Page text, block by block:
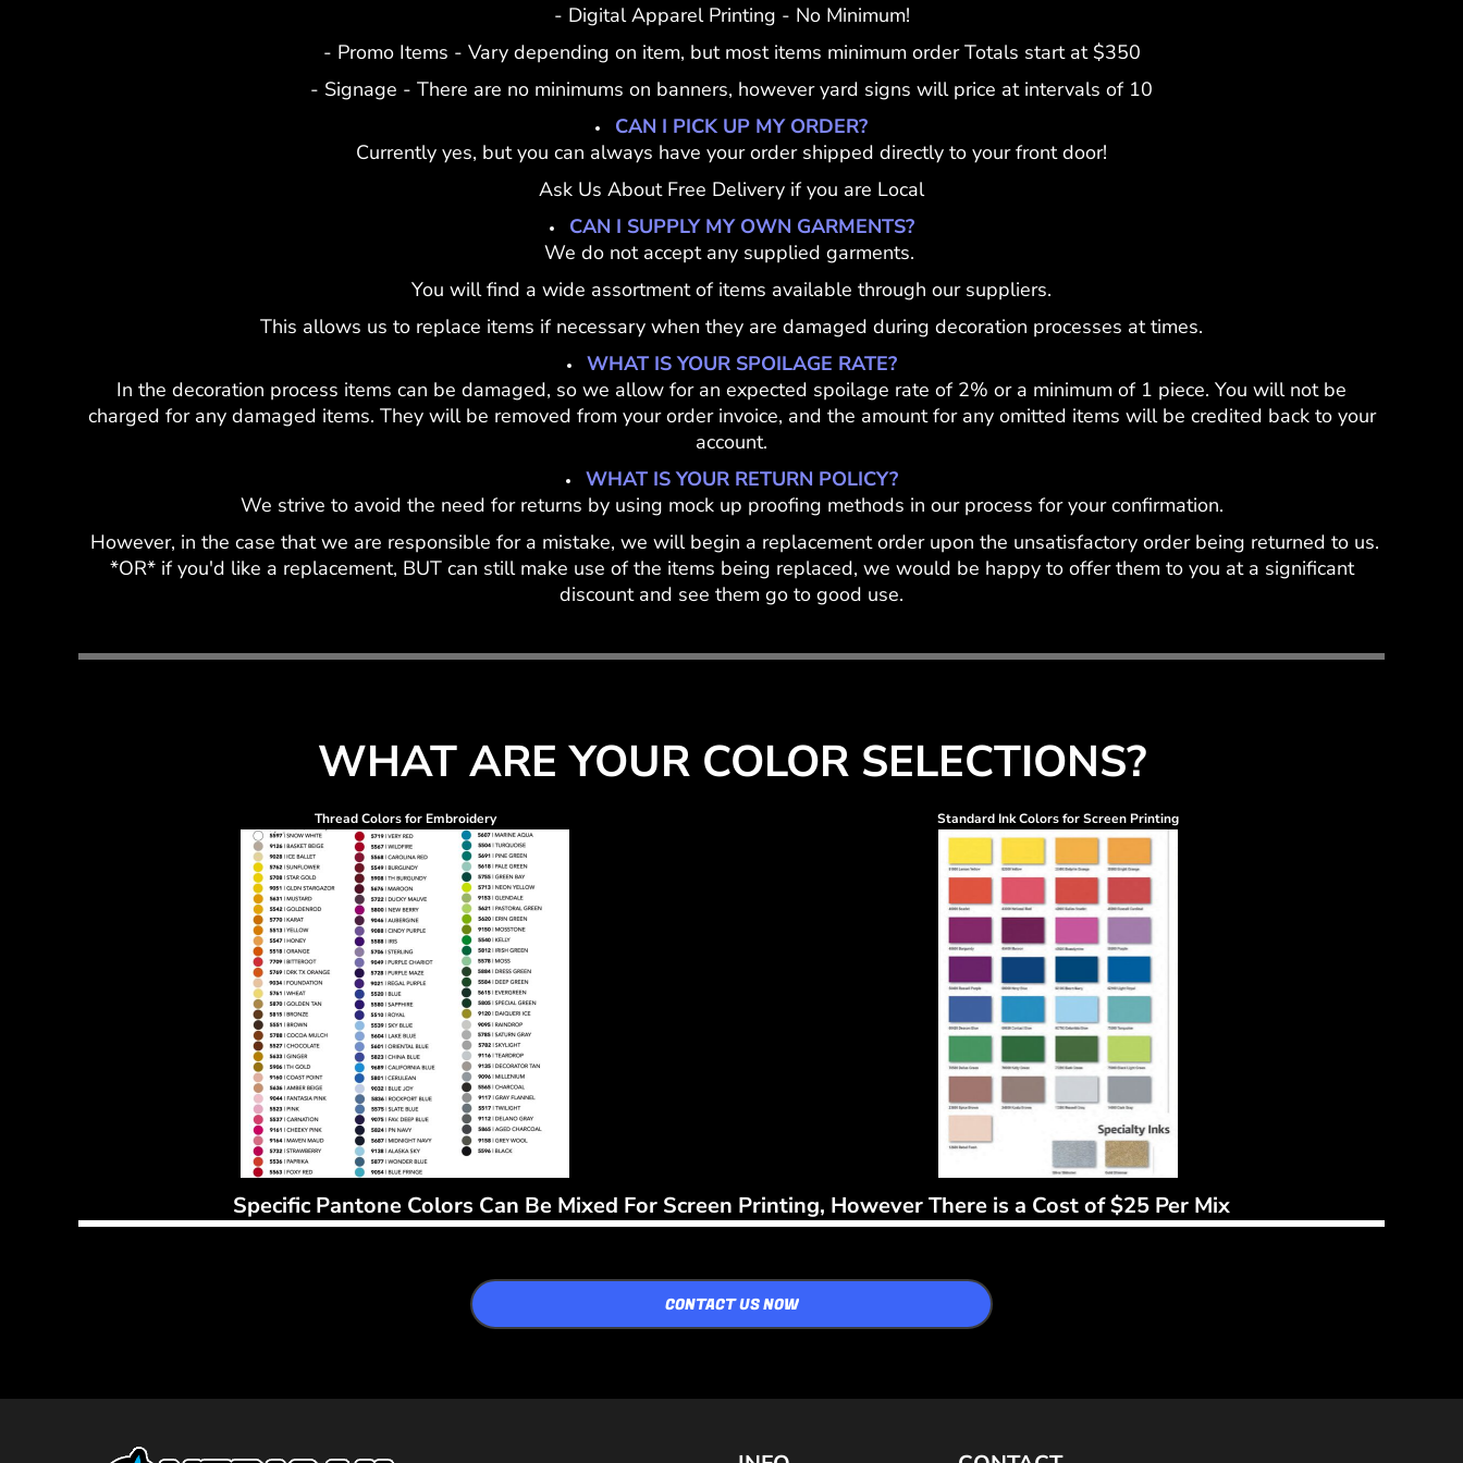
- Digital Apparel Printing - No Minimum!
- Promo Items - Vary depending on item, but most items minimum order Totals start at $350
- Signage - There are no minimums on banners, however yard signs will price at intervals of 10
CAN I PICK UP MY ORDER?
Currently yes, but you can always have your order shipped directly to your front door!
Ask Us About Free Delivery if you are Local
CAN I SUPPLY MY OWN GARMENTS?
We do not accept any supplied garments.
You will find a wide assortment of items available through our suppliers.
This allows us to replace items if necessary when they are damaged during decoration processes at times.
WHAT IS YOUR SPOILAGE RATE?
In the decoration process items can be damaged, so we allow for an expected spoilage rate of 2% or a minimum of 1 piece. You will not be
charged for any damaged items. They will be removed from your order invoice, and the amount for any omitted items will be credited back to your
account.
WHAT IS YOUR RETURN POLICY?
We strive to avoid the need for returns by using mock up proofing methods in our process for your confirmation.
However, in the case that we are responsible for a mistake, we will begin a replacement order upon the unsatisfactory order being returned to us.
*OR* if you'd like a replacement, BUT can still make use of the items being replaced, we would be happy to offer them to you at a significant
discount and see them go to good use.
WHAT ARE YOUR COLOR SELECTIONS?
Thread Colors for Embroidery Standard Ink Colors for Screen Printing
Specific Pantone Colors Can Be Mixed For Screen Printing, However There is a Cost of $25 Per Mix
CONTACT US NOW